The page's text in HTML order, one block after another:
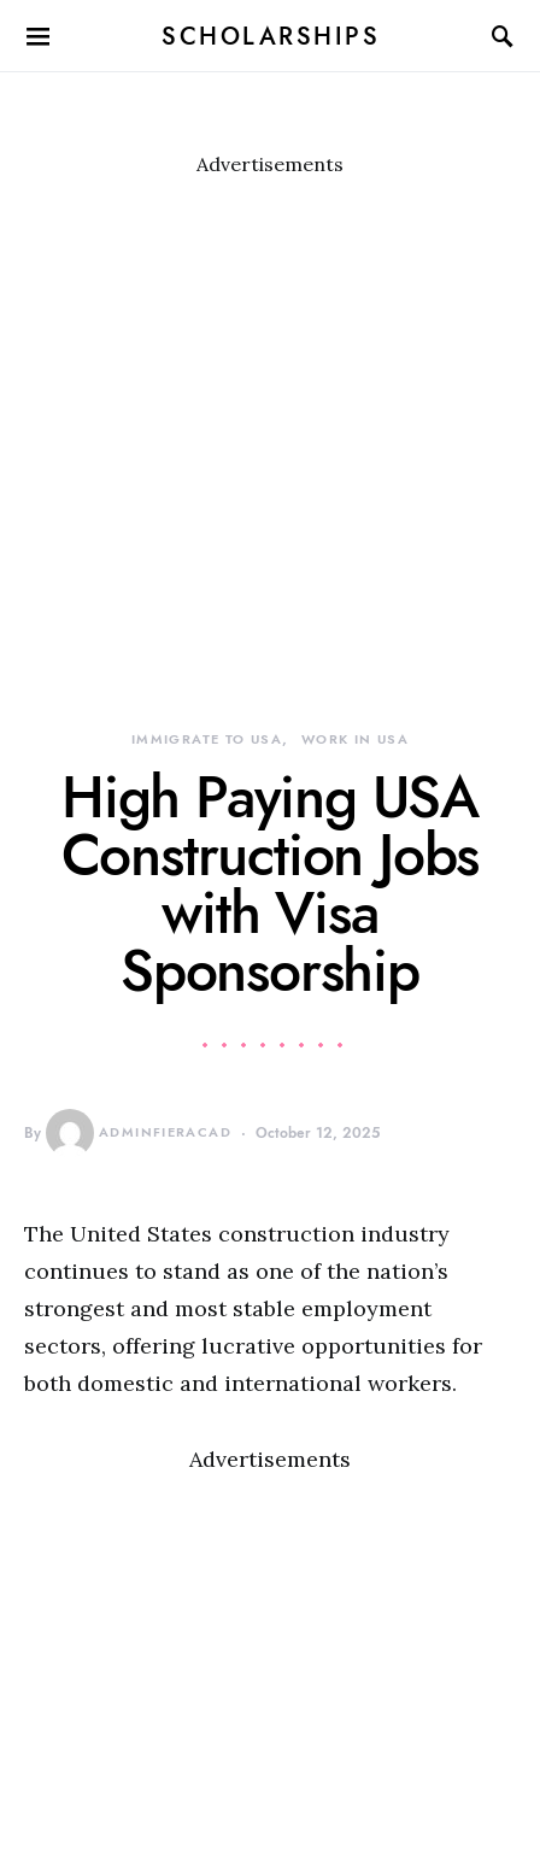
SCHOLARSHIPS
Advertisements
IMMIGRATE TO USA WORK IN USA
High Paying USA
Construction Jobs
with Visa
Sponsorship
By ADMINFIERACAD October 12, 2025
The United States construction industry
continues to stand as one of the nation’s
strongest and most stable employment
sectors, offering lucrative opportunities for
both domestic and international workers.
Advertisements